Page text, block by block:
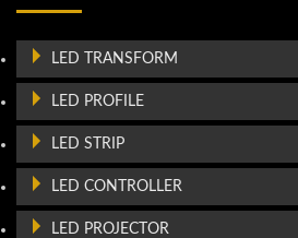
LED TRANSFORM
LED PROFILE
LED STRIP
LED CONTROLLER
LED PROJECTOR